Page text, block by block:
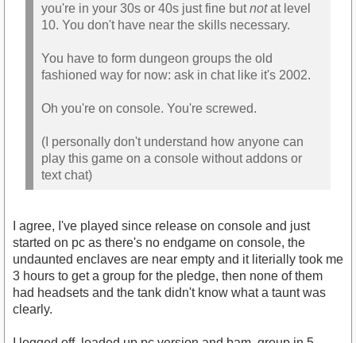
you're in your 30s or 40s just fine butnotat level
10. You don't have near the skills necessary.
You have to form dungeon groups the old
fashioned way for now: ask in chat like it's 2002.
Oh you're on console. You're screwed.
(I personally don't understand how anyone can
play this game on a console without addons or
text chat)
I agree, I've played since release on console and just
started on pc as there's no endgame on console, the
undaunted enclaves are near empty and it literially took me
3 hours to get a group for the pledge, then none of them
had headsets and the tank didn't know what a taunt was
clearly.